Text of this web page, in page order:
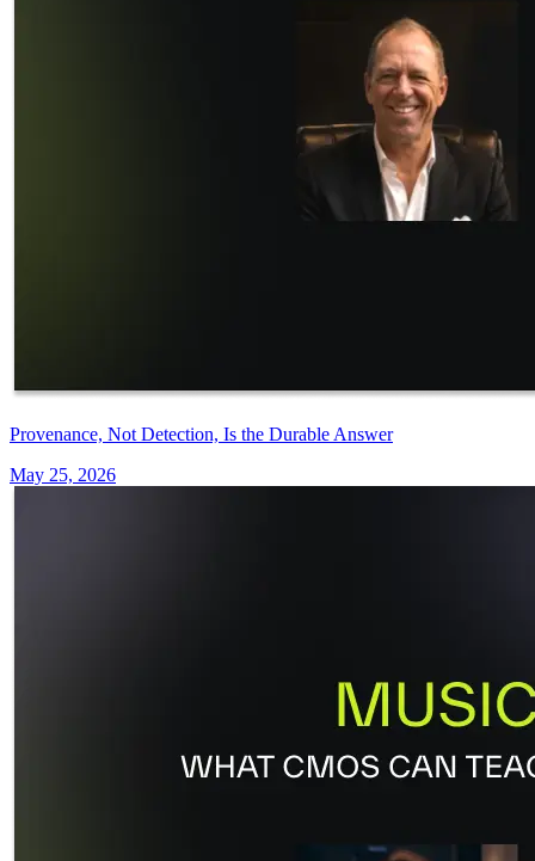
Provenance, Not Detection, Is the Durable Answer
May 25, 2026